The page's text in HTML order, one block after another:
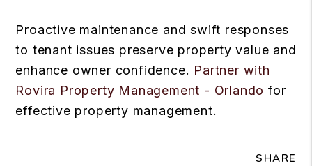
Proactive maintenance and swift responses
to tenant issues preserve property value and
enhance owner confidence. Partner with
Rovira Property Management - Orlando for
effective property management.
SHARE